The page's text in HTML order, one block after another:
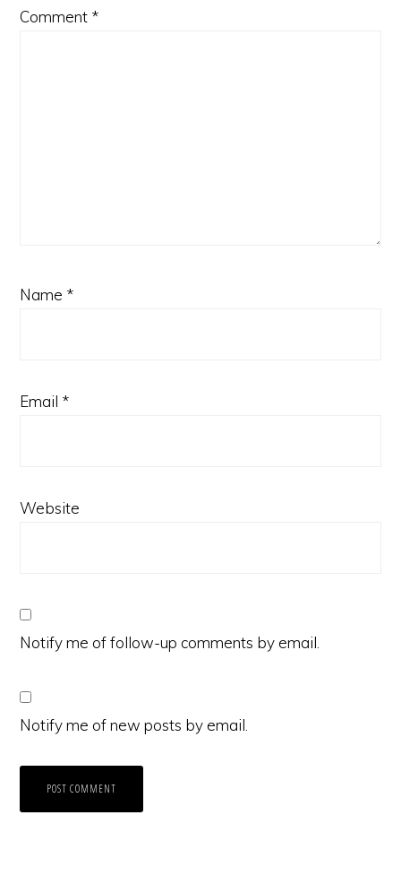
Comment *
Name *
Email *
Website
Notify me of follow-up comments by email.
Notify me of new posts by email.